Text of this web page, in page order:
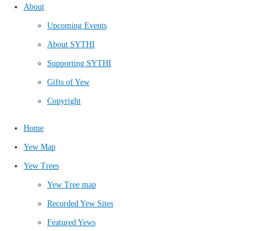
About
Upcoming Events
About SYTHI
Supporting SYTHI
Gifts of Yew
Copyright
Home
Yew Map
Yew Trees
Yew Tree map
Recorded Yew Sites
Featured Yews